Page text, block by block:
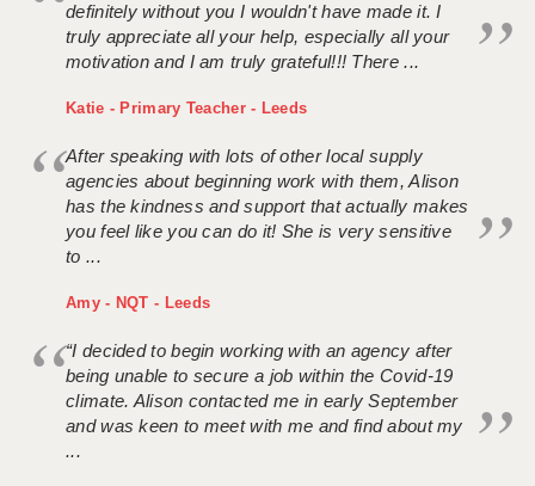
definitely without you I wouldn't have made it. I
truly appreciate all your help, especially all your
motivation and I am truly grateful!!! There ...
Katie - Primary Teacher - Leeds
After speaking with lots of other local supply
agencies about beginning work with them, Alison
has the kindness and support that actually makes
you feel like you can do it! She is very sensitive
to ...
Amy - NQT - Leeds
“I decided to begin working with an agency after
being unable to secure a job within the Covid-19
climate. Alison contacted me in early September
and was keen to meet with me and find about my
...